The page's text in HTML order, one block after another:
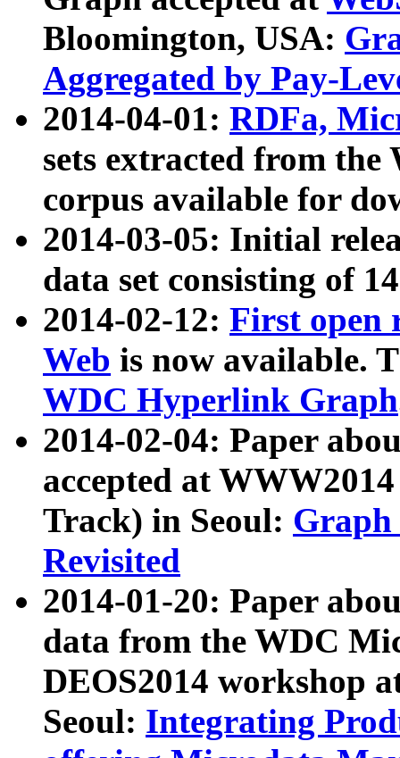
Bloomington, USA:
Aggregated by Pay-
2014-04-01: RDFa,
sets extracted from
corpus available for
2014-03-05: Initial
data set consisting of
2014-02-12: First open
Web is now available.
WDC Hyperlink Graph
2014-02-04: Paper
accepted at
Track) in Seoul: Graph
Revisited
2014-01-20: Paper
data from the WDC
DEOS2014 workshop
Seoul: Integrating